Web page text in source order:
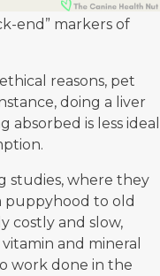
end” markers of
reasons, pet
doing a liver
absorbed is less ideal
studies, where they
to old
costly and slow,
and mineral
work done in the